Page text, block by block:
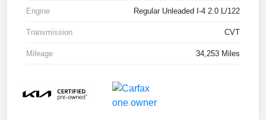
Engine Regular Unleaded I-4 2.0 L/122
Transmission CVT
Mileage 34,253 Miles